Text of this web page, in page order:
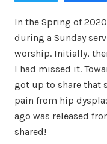
In the Spring of
during a Sunday
worship. Initially,
I had missed it.
got up to share that
pain from hip
ago was released
shared!